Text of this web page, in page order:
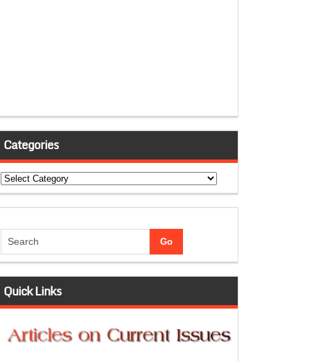
Categories
Categories
Quick Links